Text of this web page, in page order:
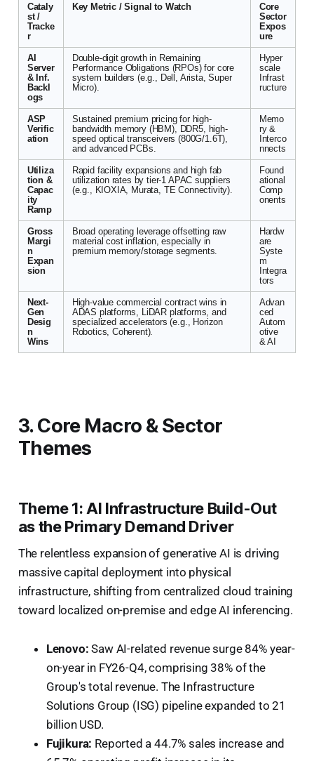
Cataly
st /
Tracke
r
Key Metric / Signal to Watch
Core
Sector
Expos
ure
AI
Server
& Inf.
Backl
ogs
Double-digit growth in Remaining
Performance Obligations (RPOs) for core
system builders (e.g., Dell, Arista, Super
Micro).
Hyper
scale
Infrast
ructure
ASP
Verific
ation
Sustained premium pricing for high-
bandwidth memory (HBM), DDR5, high-
speed optical transceivers (800G/1.6T),
and advanced PCBs.
Memo
ry &
Interco
nnects
Utiliza
tion &
Capac
ity
Ramp
Rapid facility expansions and high fab
utilization rates by tier-1 APAC suppliers
(e.g., KIOXIA, Murata, TE Connectivity).
Found
ational
Comp
onents
Gross
Margi
n
Expan
sion
Broad operating leverage offsetting raw
material cost inflation, especially in
premium memory/storage segments.
Hardw
are
Syste
m
Integra
tors
Next-
Gen
Desig
n
Wins
High-value commercial contract wins in
ADAS platforms, LiDAR platforms, and
specialized accelerators (e.g., Horizon
Robotics, Coherent).
Advan
ced
Autom
otive
& AI
3. Core Macro & Sector
Themes
Theme 1: AI Infrastructure Build-Out
as the Primary Demand Driver
The relentless expansion of generative AI is driving
massive capital deployment into physical
infrastructure, shifting from centralized cloud training
toward localized on-premise and edge AI inferencing.
Lenovo: Saw AI-related revenue surge 84% year-
on-year in FY26-Q4, comprising 38% of the
Group's total revenue. The Infrastructure
Solutions Group (ISG) pipeline expanded to 21
billion USD.
Fujikura: Reported a 44.7% sales increase and